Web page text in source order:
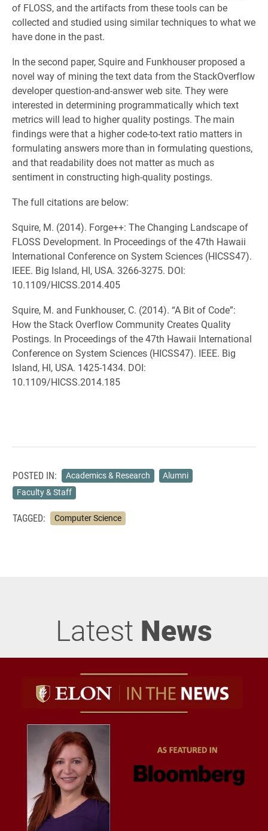
of FLOSS, and the artifacts from these tools can be
collected and studied using similar techniques to what we
have done in the past.
In the second paper, Squire and Funkhouser proposed a
novel way of mining the text data from the StackOverflow
developer question-and-answer web site. They were
interested in determining programmatically which text
metrics will lead to higher quality postings. The main
findings were that a higher code-to-text ratio matters in
formulating answers more than in formulating questions,
and that readability does not matter as much as
sentiment in constructing high-quality postings.
The full citations are below:
Squire, M. (2014). Forge++: The Changing Landscape of
FLOSS Development. In Proceedings of the 47th Hawaii
International Conference on System Sciences (HICSS47).
IEEE. Big Island, HI, USA. 3266-3275. DOI:
10.1109/HICSS.2014.405
Squire, M. and Funkhouser, C. (2014). “A Bit of Code”:
How the Stack Overflow Community Creates Quality
Postings. In Proceedings of the 47th Hawaii International
Conference on System Sciences (HICSS47). IEEE. Big
Island, HI, USA. 1425-1434. DOI:
10.1109/HICSS.2014.185
POSTED IN: Academics & Research
Alumni
Faculty & Staff
TAGGED: Computer Science
Latest News